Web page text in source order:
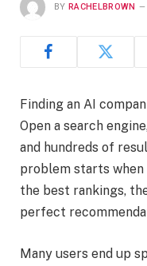
BY RACHELBROWN
Finding an AI
Open a search
and hundreds of
problem starts when
the best rankings,
perfect
Many users end up